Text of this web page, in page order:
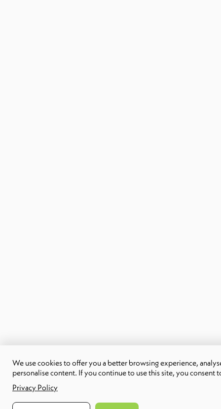
We use cookies to offer you a better browsing experience,
personalise content. If you continue to use this site, you consent
Privacy Policy